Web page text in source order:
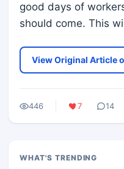
good days of
should come. This
View Original Article
446 7 14
WHAT'S TRENDING